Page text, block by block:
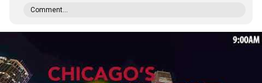
Comment...